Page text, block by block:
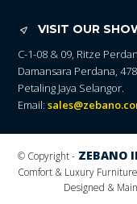
VISIT OUR
C-1-08 & 09, Ritze
Damansara Perdana,
Petaling Jaya Selangor.
Email:
© Copyright - ZEBANO
Comfort &
Designed &